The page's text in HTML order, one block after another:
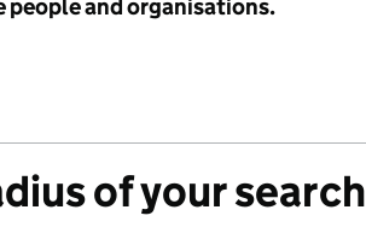
people and organisations.
of your search